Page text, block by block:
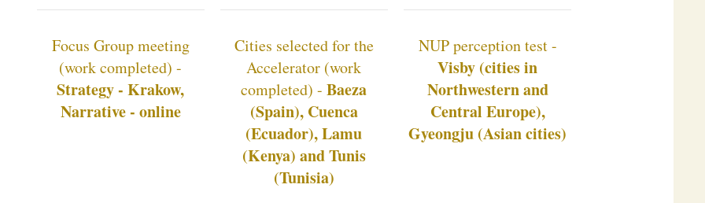
Focus Group meeting
(work completed) -
Strategy - Krakow,
Narrative - online
Cities selected for the
Accelerator (work
completed) -Baeza
(Spain), Cuenca
(Ecuador), Lamu
(Kenya) and Tunis
(Tunisia)
NUP perception test -
Visby (cities in
Northwestern and
Central Europe),
Gyeongju (Asian cities)